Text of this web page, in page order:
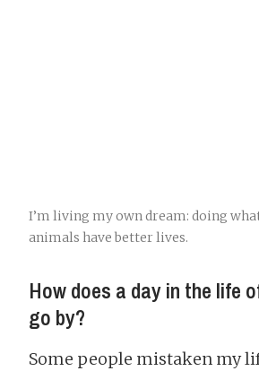
I’m living my own dream: doing
animals have better lives.
How does a day in the life
go by?
Some people mistaken my